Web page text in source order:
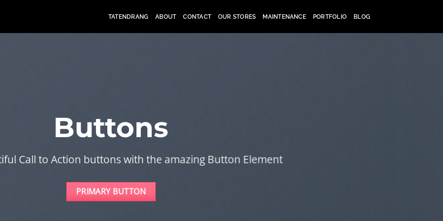
TATENDRANG ABOUT CONTACT OUR STORES MAINTENANCE PORTFOLIO BLOG
Buttons
Call to Action buttons with the amazing Button Element
PRIMARY BUTTON